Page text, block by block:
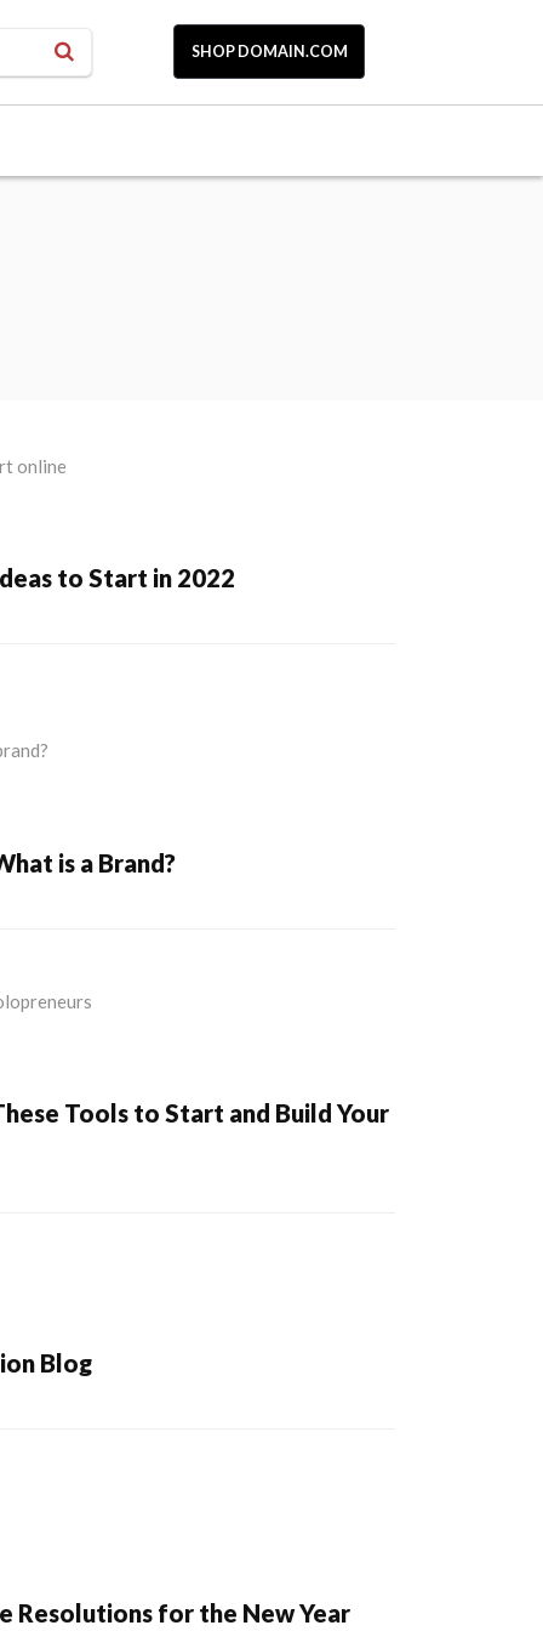
SHOP DOMAIN.COM
to Start in 2022
is a Brand?
Tools to Start and Build Your
Blog
Resolutions for the New Year